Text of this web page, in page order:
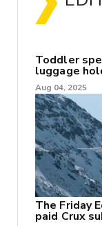
Toddler
luggage
Aug 04, 2025
The Friday
paid Crux